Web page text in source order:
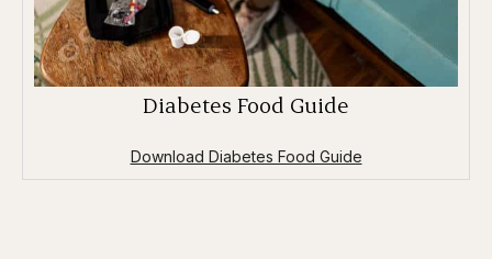
Diabetes Food Guide
Download Diabetes Food Guide